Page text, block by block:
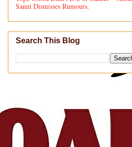
Sanni Dismisses Rumours.
Search This Blog